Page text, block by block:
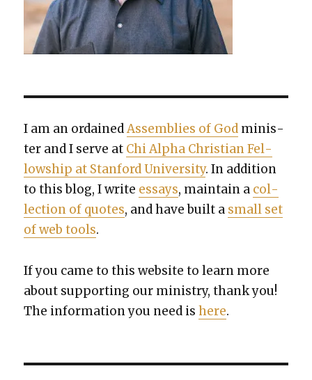
I am an ordainedAssem­blies of God min­is­
ter and I serve at Chi Alpha Chris­t­ian Fel­
low­ship at Stan­ford Uni­ver­si­ty. In addi­tion
to this blog, I write essays, main­tain a col­
lec­tion of quotes, and have built a small set
of web tools.
If you came to this web­site to learn more
about sup­port­ing our min­istry, thank you!
The infor­ma­tion you need ishere.